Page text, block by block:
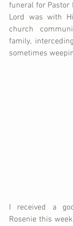
funeral for Pastor
Lord was with
church
family,
sometimes
I received a
Rosenie this